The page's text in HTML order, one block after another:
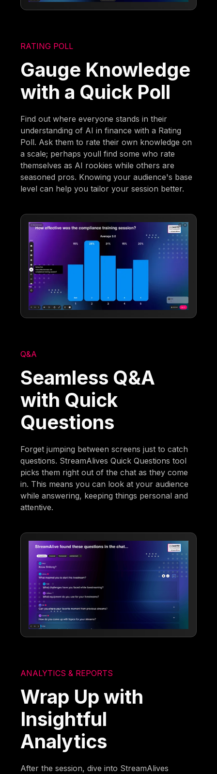
RATING POLL
Gauge Knowledge
with a Quick Poll
Find out where everyone stands in their
understanding of AI in finance with a Rating
Poll. Ask them to rate their own knowledge on
a scale; perhaps youll find some who rate
themselves as AI rookies while others are
seasoned pros. Knowing your audience's base
level can help you tailor your session better.
Q&A
Seamless Q&A
with Quick
Questions
Forget jumping between screens just to catch
questions. StreamAlives Quick Questions tool
picks them right out of the chat as they come
in. This means you can look at your audience
while answering, keeping things personal and
attentive.
ANALYTICS & REPORTS
Wrap Up with
Insightful
Analytics
After the session, dive into StreamAlives